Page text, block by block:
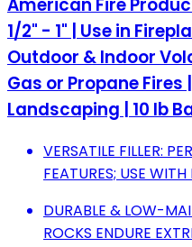
1/2" - 1" | Use in
Outdoor & Indoor
Gas or Propane
Landscaping | 10 lb
VERSATILE FILLER:
FEATURES; USE WITH
DURABLE & LOW-
ROCKS ENDURE